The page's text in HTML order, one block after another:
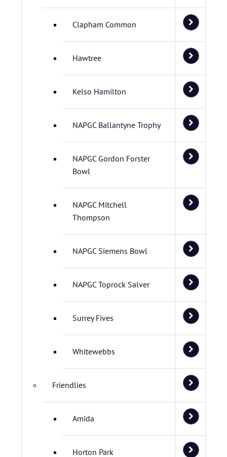
Clapham Common
Hawtree
Kelso Hamilton
NAPGC Ballantyne Trophy
NAPGC Gordon Forster
Bowl
NAPGC Mitchell
Thompson
NAPGC Siemens Bowl
NAPGC Toprock Salver
Surrey Fives
Whitewebbs
Friendlies
Amida
Horton Park